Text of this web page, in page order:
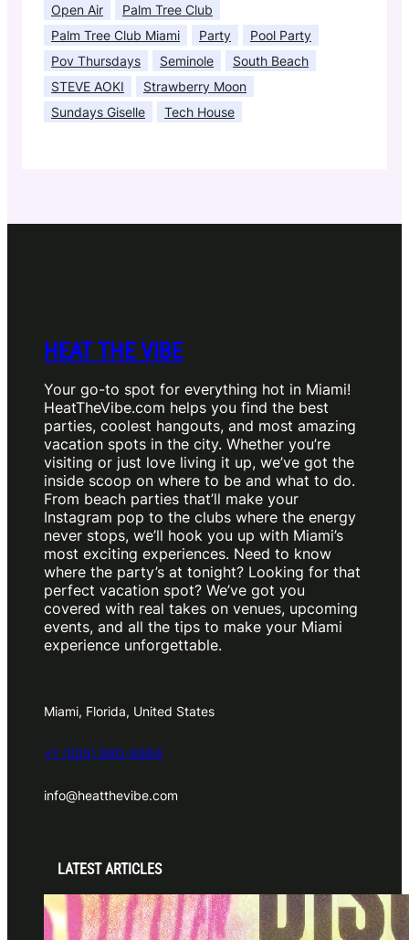
Open Air
Palm Tree Club
Palm Tree Club Miami
Party
Pool Party
Pov Thursdays
Seminole
South Beach
STEVE AOKI
Strawberry Moon
Sundays Giselle
Tech House
HEAT THE VIBE
Your go-to spot for everything hot in Miami!
HeatTheVibe.com helps you find the best
parties, coolest hangouts, and most amazing
vacation spots in the city. Whether you’re
visiting or just love living it up, we’ve got the
inside scoop on where to be and what to do.
From beach parties that’ll make your
Instagram pop to the clubs where the energy
never stops, we’ll hook you up with Miami’s
most exciting experiences. Need to know
where the party’s at tonight? Looking for that
perfect vacation spot? We’ve got you
covered with real takes on venues, upcoming
events, and all the tips to make your Miami
experience unforgettable.
Miami, Florida, United States
+1 (305) 980-9994
info@heatthevibe.com
LATEST ARTICLES